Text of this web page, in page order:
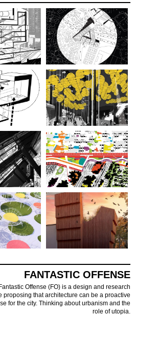
FANTASTIC OFFENSE
Fantastic Offense (FO) is a design and research
proposing that architecture can be a proactive
for the city. Thinking about urbanism and the
role of utopia.